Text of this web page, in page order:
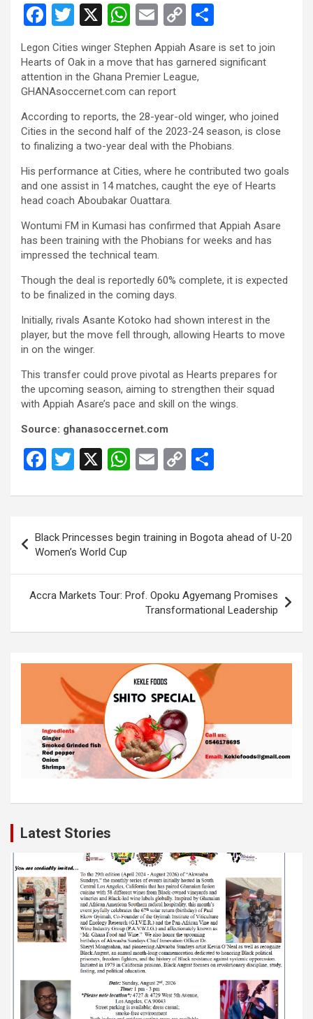
F
a
ce
b
o
o
k
T
wi
tt
er
X
W
h
at
s
A
p
p
E
m
ail
C
o
py
Li
k
h
ar
Legon Cities winger Stephen Appiah Asare is set to join
Hearts of Oak in a move that has garnered significant
attention in the Ghana Premier League,
GHANAsoccernet.com can report
According to reports, the 28-year-old winger, who joined
Cities in the second half of the 2023-24 season, is close
to finalizing a two-year deal with the Phobians.
His performance at Cities, where he contributed two goals
and one assist in 14 matches, caught the eye of Hearts
head coach Aboubakar Ouattara.
Wontumi FM in Kumasi has confirmed that Appiah Asare
has been training with the Phobians for weeks and has
impressed the technical team.
Though the deal is reportedly 60% complete, it is expected
to be finalized in the coming days.
Initially, rivals Asante Kotoko had shown interest in the
player, but the move fell through, allowing Hearts to move
in on the winger.
This transfer could prove pivotal as Hearts prepares for
the upcoming season, aiming to strengthen their squad
with Appiah Asare’s pace and skill on the wings.
Source: ghanasoccernet.com
F
ce
b
o
o
k
T
tt
X
W
at
s
A
p
p
E
ail
C
py
Li
n
k
ar
navigation
Black Princesses begin training in Bogota ahead of U-20
Women’s World Cup
Accra Markets Tour: Prof. Opoku Agyemang Promises
Transformational Leadership
Latest Stories